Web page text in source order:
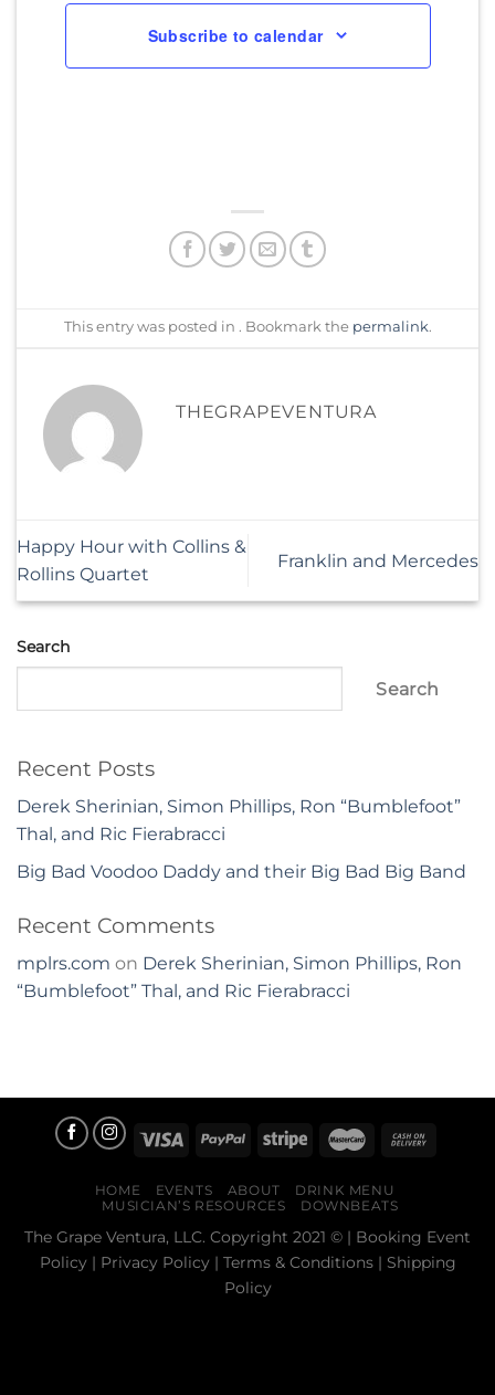
Subscribe to calendar
This entry was posted in . Bookmark the permalink.
THEGRAPEVENTURA
Happy Hour with Collins &
Rollins Quartet
Franklin and Mercedes
Search
Search
Recent Posts
Derek Sherinian, Simon Phillips, Ron “Bumblefoot”
Thal, and Ric Fierabracci
Big Bad Voodoo Daddy and their Big Bad Big Band
Recent Comments
mplrs.com on Derek Sherinian, Simon Phillips, Ron
“Bumblefoot” Thal, and Ric Fierabracci
HOME EVENTS ABOUT
DRINK MENU
MUSICIAN’S RESOURCES
DOWNBEATS
The Grape Ventura, LLC. Copyright 2021 © | Booking Event
Policy| Privacy Policy| Terms & Conditions| Shipping
Policy